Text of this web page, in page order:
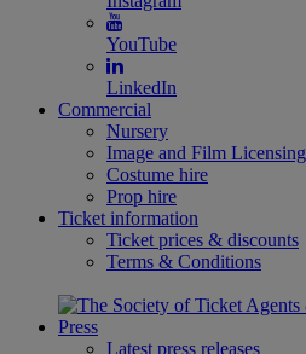
YouTube
LinkedIn
Commercial
Nursery
Image and Film Licensing
Costume hire
Prop hire
Ticket information
Ticket prices & discounts
Terms & Conditions
Press
Latest press releases